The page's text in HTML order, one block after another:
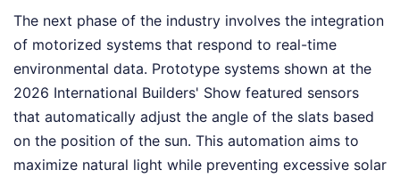
The next phase of the industry involves the integration
of motorized systems that respond to real-time
environmental data. Prototype systems shown at the
2026 International Builders' Show featured sensors
that automatically adjust the angle of the slats based
on the position of the sun. This automation aims to
maximize natural light while preventing excessive solar